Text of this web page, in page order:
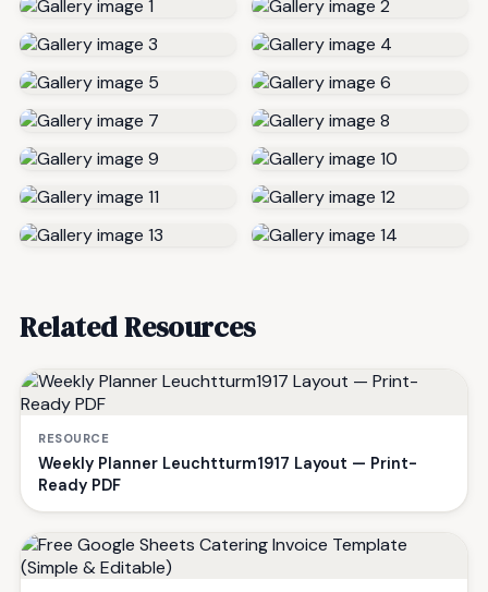
Related Resources
RESOURCE
Weekly Planner Leuchtturm1917 Layout — Print-
Ready PDF